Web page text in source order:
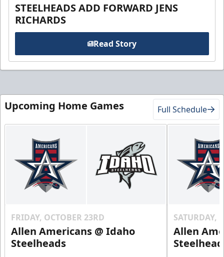
STEELHEADS ADD FORWARD JENS
RICHARDS
Read Story
Upcoming Home Games Full Schedule
FRIDAY, OCTOBER 23RD
Allen Americans @ Idaho
Steelheads
SATURDAY,
Allen